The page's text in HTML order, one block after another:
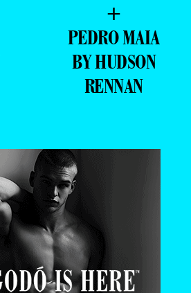
+
PEDRO MAIA
BY HUDSON
RENNAN